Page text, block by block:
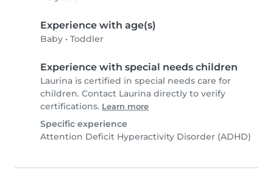
Experience with age(s)
Baby • Toddler
Experience with special needs children
Laurina is certified in special needs care for
children. Contact Laurina directly to verify
certifications. Learn more
Specific experience
Attention Deficit Hyperactivity Disorder (ADHD)